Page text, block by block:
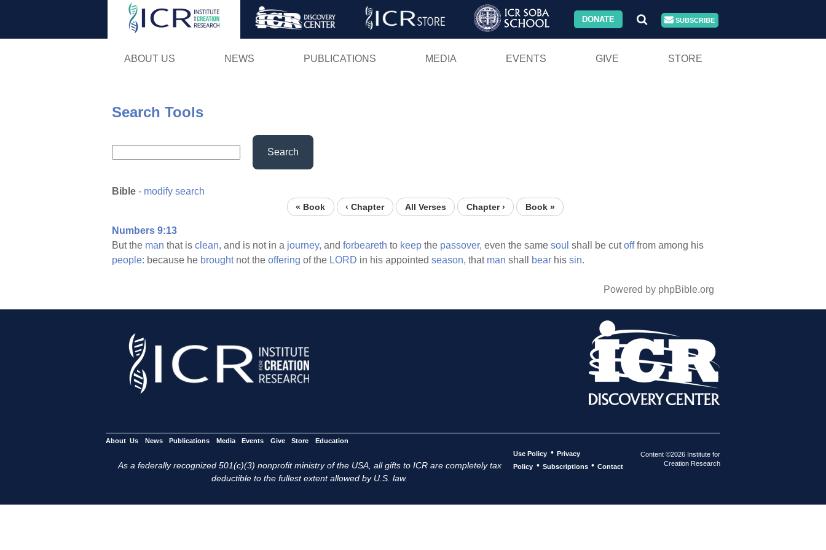
Skip
DONATE SUBSCRIBE
ABOUT US NEWS PUBLICATIONS MEDIA EVENTS GIVE STORE
Search Tools
Search
Bible - modify search
« Book ‹ Chapter All Verses Chapter › Book »
Numbers 9:13
But the man that is clean, and is not in a journey, and forbeareth to keep the passover, even the same soul shall be cutofffrom among his
people: because he broughtnot the offering of the LORD in his appointed season, that man shall bear his sin.
Powered by phpBible.org
About Us News Publications Media Events Give Store Education
As a federally recognized 501(c)(3) nonprofit ministry of the USA, all gifts to ICR are completely tax
deductible to the fullest extent allowed by U.S. law.
Use Policy • Privacy
Policy • Subscriptions • Contact
Content ©2026 Institute for
Creation Research